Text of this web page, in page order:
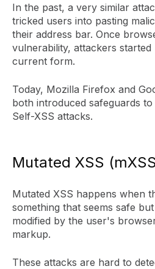
In the past, a very similar
tricked users into pasting
their address bar. Once
vulnerability, attackers started
current form.
Today, Mozilla Firefox and
both introduced safeguards
Self-XSS attacks.
Mutated XSS
Mutated XSS happens when
something that seems safe
modified by the user's
markup.
These attacks are hard to